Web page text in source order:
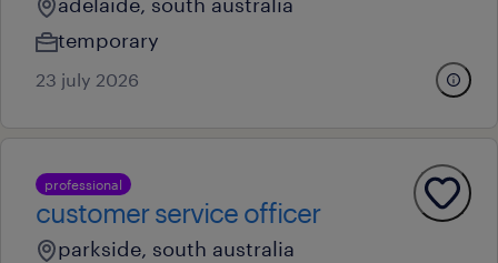
temporary
23 july 2026
professional
customer service officer
parkside, south australia